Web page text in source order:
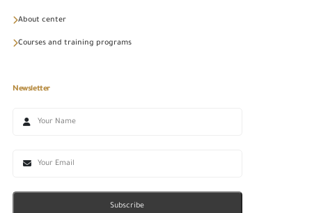
About center
Courses and training programs
Newsletter
Subscribe